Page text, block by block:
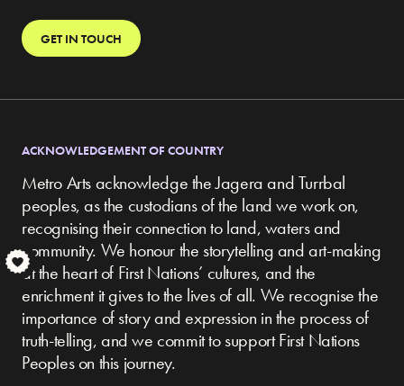
GET IN TOUCH
ACKNOWLEDGEMENT OF COUNTRY
Metro Arts acknowledge the Jagera and Turrbal
peoples, as the custodians of the land we work on,
recognising their connection to land, waters and
community. We honour the storytelling and art-making
at the heart of First Nations’ cultures, and the
enrichment it gives to the lives of all. We recognise the
importance of story and expression in the process of
truth-telling, and we commit to support First Nations
Peoples on this journey.